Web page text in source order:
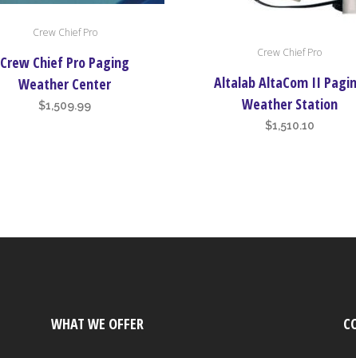
Crew Chief Pro
Crew Chief Pro Paging
Weather Center
$1,509.99
Crew Chief Pro
Altalab AltaCom II
Weather Station
$1,510.10
WHAT WE OFFER